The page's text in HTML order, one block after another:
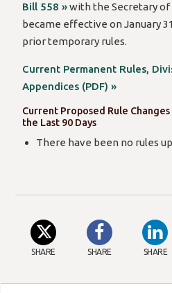
Bill 558 »with the Secretary of
became effective on January
prior temporary rules.
Current Permanent Rules,
Appendices (PDF) »
Current Proposed Rule
the Last 90 Days
There have been no rules
SHARE SHARE SHARE